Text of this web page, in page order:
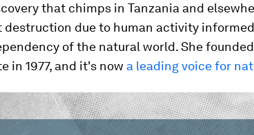
that chimps in Tanzania and
destruction due to human activity
of the natural world. She
in 1977, and it's now a leading voice for